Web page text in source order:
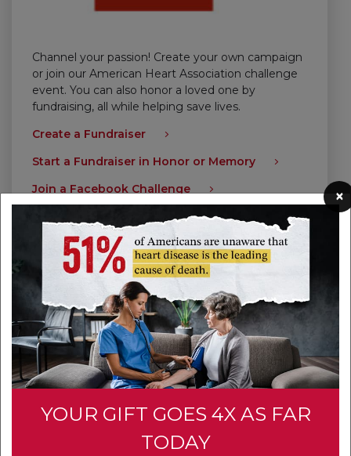
×
YOUR GIFT GOES 4X AS FAR
TODAY
Channel your passion! Create your own campaign
or join our American Heart Association challenge
event. You can also honor a loved one by
fundraising, all while helping save lives.
Create a Fundraiser
Start a Fundraiser in Honor or Memory
Join a Facebook Challenge
Give Today